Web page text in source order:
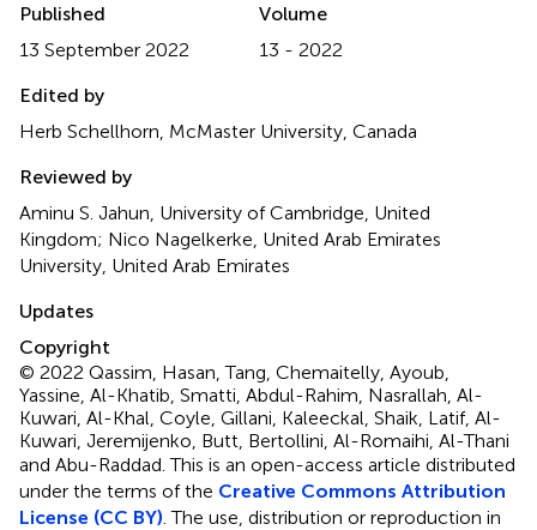
Published
13 September 2022
Volume
13 - 2022
Edited by
Herb Schellhorn, McMaster University, Canada
Reviewed by
Aminu S. Jahun, University of Cambridge, United
Kingdom; Nico Nagelkerke, United Arab Emirates
University, United Arab Emirates
Updates
Copyright
© 2022 Qassim, Hasan, Tang, Chemaitelly, Ayoub,
Yassine, Al-Khatib, Smatti, Abdul-Rahim, Nasrallah, Al-
Kuwari, Al-Khal, Coyle, Gillani, Kaleeckal, Shaik, Latif, Al-
Kuwari, Jeremijenko, Butt, Bertollini, Al-Romaihi, Al-Thani
and Abu-Raddad.This is an open-access article distributed
under the terms of the Creative Commons Attribution
License (CC BY) . The use, distribution or reproduction in